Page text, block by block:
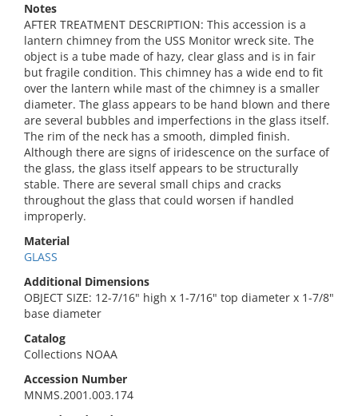
Notes
AFTER TREATMENT DESCRIPTION: This accession is a
lantern chimney from the USS Monitor wreck site. The
object is a tube made of hazy, clear glass and is in fair
but fragile condition. This chimney has a wide end to fit
over the lantern while mast of the chimney is a smaller
diameter. The glass appears to be hand blown and there
are several bubbles and imperfections in the glass itself.
The rim of the neck has a smooth, dimpled finish.
Although there are signs of iridescence on the surface of
the glass, the glass itself appears to be structurally
stable. There are several small chips and cracks
throughout the glass that could worsen if handled
improperly.
Material
GLASS
Additional Dimensions
OBJECT SIZE: 12-7/16" high x 1-7/16" top diameter x 1-7/8"
base diameter
Catalog
Collections NOAA
Accession Number
MNMS.2001.003.174